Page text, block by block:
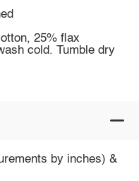
25% flax
cold. Tumble dry
by inches) &